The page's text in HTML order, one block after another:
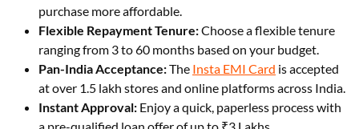
purchase more affordable.
Flexible Repayment Tenure:Choose a flexible tenure
ranging from 3 to 60 months based on your budget.
Pan-India Acceptance:The Insta EMI Card is accepted
at over 1.5 lakh stores and online platforms across India.
Instant Approval: Enjoy a quick, paperless process with